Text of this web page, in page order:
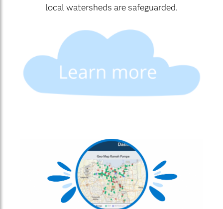
local watersheds are safeguarded.